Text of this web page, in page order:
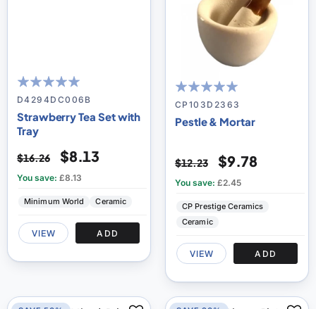
99
% of100
D4294DC006B
Strawberry Tea Set with
Tray
$16.26 $8.13
You save: £8.13
Minimum World Ceramic
VIEW ADD
100
% of100
CP103D2363
Pestle & Mortar
$12.23 $9.78
You save: £2.45
CP Prestige Ceramics
Ceramic
VIEW ADD